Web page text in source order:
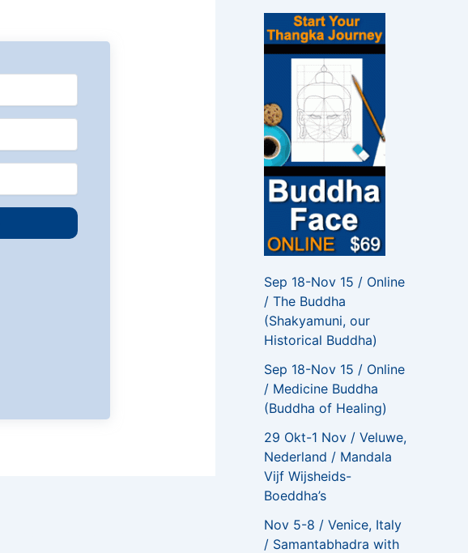
r
:
Sep 18-Nov 15 / Online
/ The Buddha
(Shakyamuni, our
Historical Buddha)
Sep 18-Nov 15 / Online
/ Medicine Buddha
(Buddha of Healing)
29 Okt-1 Nov / Veluwe,
Nederland / Mandala
Vijf Wijsheids-
Boeddha’s
Nov 5-8 / Venice, Italy
/ Samantabhadra with